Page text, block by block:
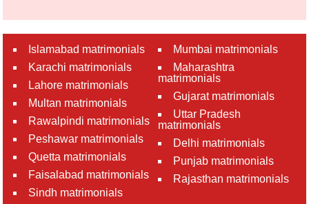
Islamabad matrimonials
Karachi matrimonials
Lahore matrimonials
Multan matrimonials
Rawalpindi matrimonials
Peshawar matrimonials
Quetta matrimonials
Faisalabad matrimonials
Sindh matrimonials
Mumbai matrimonials
Maharashtra
matrimonials
Gujarat matrimonials
Uttar Pradesh
matrimonials
Delhi matrimonials
Punjab matrimonials
Rajasthan matrimonials